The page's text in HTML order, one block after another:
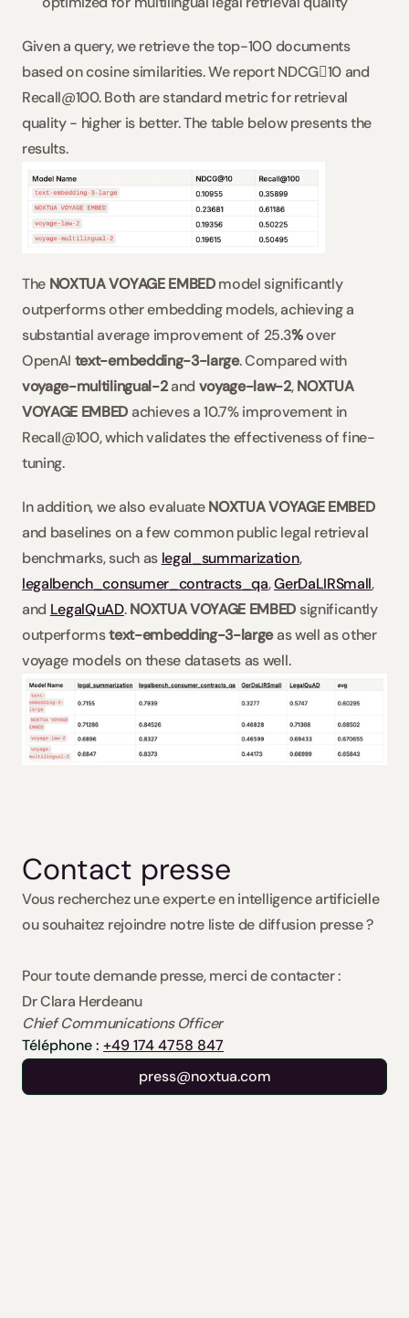
Given a query, we retrieve the top-100 documents
based on cosine similarities. We report NDCG10 and
Recall@100. Both are standard metric for retrieval
quality - higher is better. The table below presents the
results.
The NOXTUA VOYAGE EMBED model significantly
outperforms other embedding models, achieving a
substantial average improvement of 25.3% over
OpenAI text-embedding-3-large
. Compared with
voyage-multilingual-2 and voyage-law-2, NOXTUA
VOYAGE EMBED achieves a 10.7% improvement in
Recall@100, which validates the effectiveness of fine-
tuning.
In addition, we also evaluate NOXTUA VOYAGE EMBED
and baselines on a few common public legal retrieval
benchmarks, such as legal_summarization,
legalbench_consumer_contracts_qa, GerDaLIRSmall,
and LegalQuAD. NOXTUA VOYAGE EMBED significantly
outperforms text-embedding-3-large as well as other
voyage models on these datasets as well.
Contact presse
Vous recherchez un.e expert.e en intelligence artificielle
ou souhaitez rejoindre notre liste de diffusion presse ?
Pour toute demande presse, merci de contacter :
Dr Clara Herdeanu
Chief Communications Officer
Téléphone : +49 174 4758 847
press@noxtua.com